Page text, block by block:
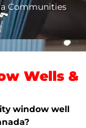
Communities
Wells &
window well